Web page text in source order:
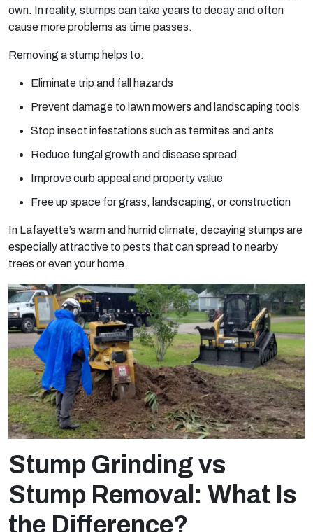
own. In reality, stumps can take years to decay and often
cause more problems as time passes.
Removing a stump helps to:
Eliminate trip and fall hazards
Prevent damage to lawn mowers and landscaping tools
Stop insect infestations such as termites and ants
Reduce fungal growth and disease spread
Improve curb appeal and property value
Free up space for grass, landscaping, or construction
In Lafayette’s warm and humid climate, decaying stumps are
especially attractive to pests that can spread to nearby
trees or even your home.
Stump Grinding vs
Stump Removal: What Is
the Difference?